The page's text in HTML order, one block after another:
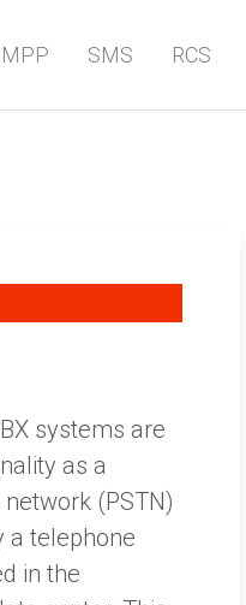
SMS RCS
systems are
as a
(PSTN)
a telephone
in the